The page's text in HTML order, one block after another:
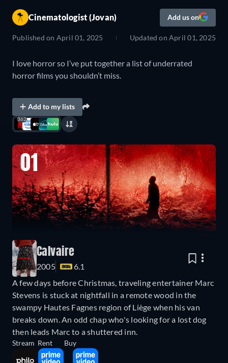
Cinematologist (Jovan) Add us on
Published on April 01, 2025 Updated onApril 01, 2025
I love horror so I’ve put together a list of underrated
horror films you shouldn’t miss.
Add to my lists
362
01
Calvaire
2005
6.1
A few days before Christmas, traveling entertainer Marc
Stevens is stuck at nightfall in a remote wood in the
swampy Hautes Fagnes region of Liège when his van
breaks down. An odd chap who's looking for a lost dog
then leads Marc to a shuttered inn.
Stream Rent Buy